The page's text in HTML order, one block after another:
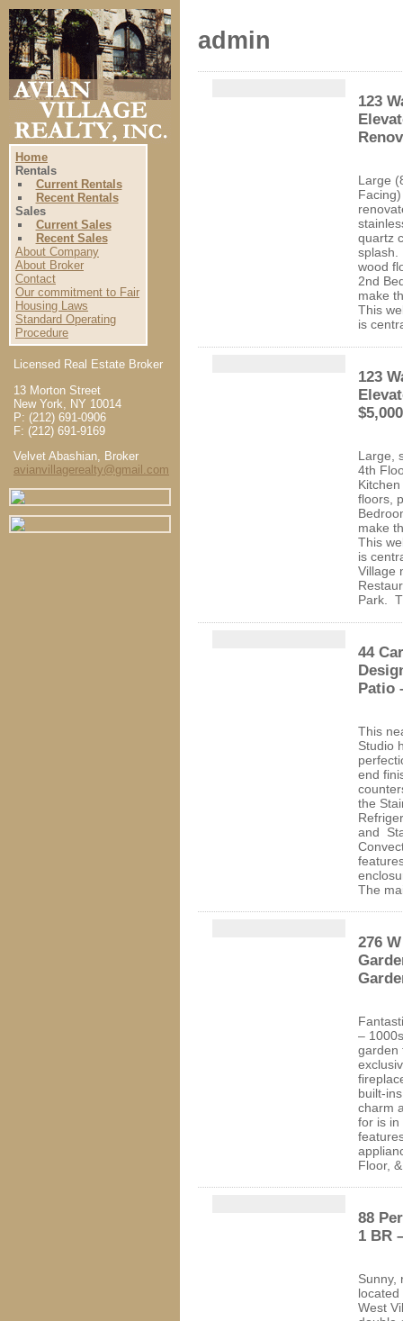
Home
Rentals
Current Rentals
Recent Rentals
Sales
Current Sales
Recent Sales
About Company
About Broker
Contact
Our commitment to Fair
Housing Laws
Standard Operating
Procedure
Licensed Real Estate Broker
13 Morton Street
New York, NY 10014
P: (212) 691-0906
F: (212) 691-9169
Velvet Abashian, Broker
avianvillagerealty@gmail.com
admin
123
Large
quartz
wood
2nd
make
This
is
123
$5,000
Large,
4th
floors,
make
This
is
Village
Park.
44
Patio
This
Studio
end
the
and
The
276
–
garden
built-
charm
for is in
Floor,
88
1 BR
Sunny,
West